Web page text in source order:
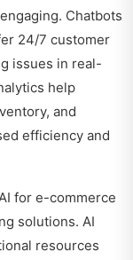
Chatbots
24/7 customer
issues in real-
help
and
efficiency and
for e-commerce
solutions. AI
resources